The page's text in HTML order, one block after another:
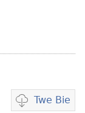
Twe Bie
Vidio